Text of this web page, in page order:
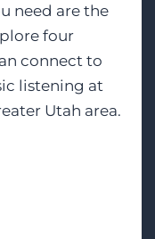
need are the
four
connect to
listening at
Utah area.